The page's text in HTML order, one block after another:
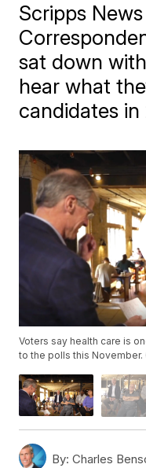
Scripps
sat down
hear what
candidates in
Voters say health care is
to the polls this
By: Charles